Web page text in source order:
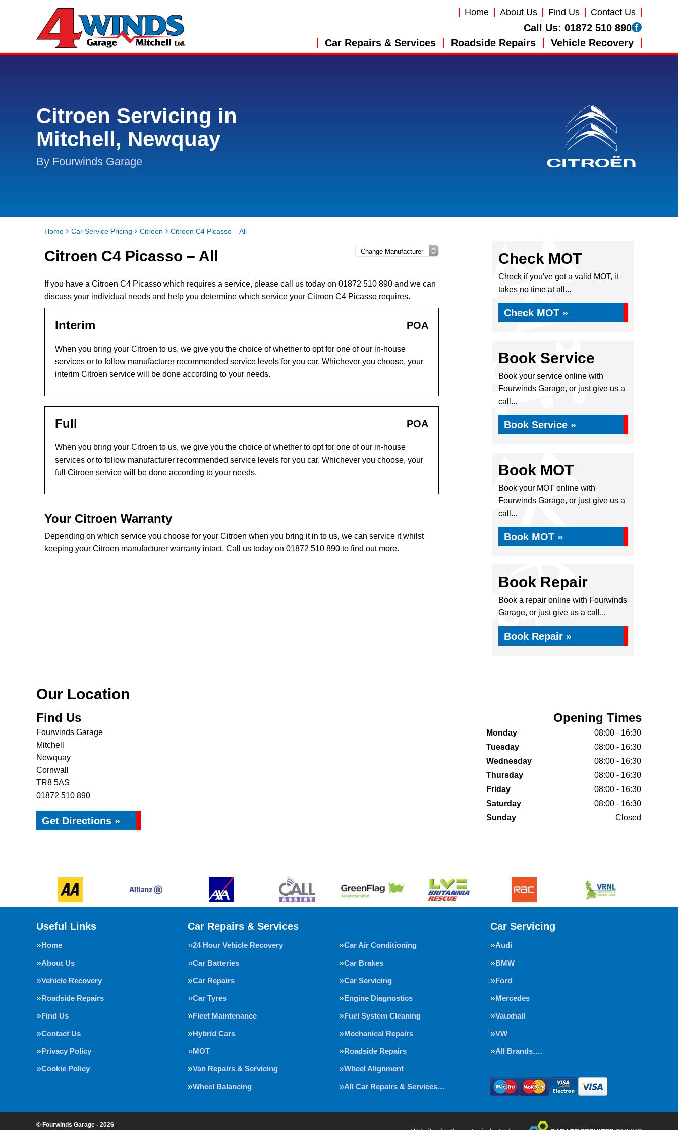
Home About Us Find Us Contact Us
Call Us: 01872 510 890
Car Repairs & Services
Roadside Repairs Vehicle Recovery
Citroen Servicing in
Mitchell, Newquay
By Fourwinds Garage
Home Car Service Pricing Citroen Citroen C4 Picasso – All
Citroen C4 Picasso – All
If you have a Citroen C4 Picasso which requires a service, please call us today on 01872 510 890 and we can
discuss your individual needs and help you determine which service your Citroen C4 Picasso requires.
Interim POA
When you bring your Citroen to us, we give you the choice of whether to opt for one of our in-house
services or to follow manufacturer recommended service levels for you car. Whichever you choose, your
interim Citroen service will be done according to your needs.
Full POA
When you bring your Citroen to us, we give you the choice of whether to opt for one of our in-house
services or to follow manufacturer recommended service levels for you car. Whichever you choose, your
full Citroen service will be done according to your needs.
Your Citroen Warranty
Depending on which service you choose for your Citroen when you bring it in to us, we can service it whilst
keeping your Citroen manufacturer warranty intact. Call us today on 01872 510 890 to find out more.
Check MOT
Check if you've got a valid MOT, it
takes no time at all...
Check MOT »
Book Service
Book your service online with
Fourwinds Garage, or just give us a
call...
Book Service »
Book MOT
Book your MOT online with
Fourwinds Garage, or just give us a
call...
Book MOT »
Book Repair
Book a repair online with Fourwinds
Garage, or just give us a call...
Book Repair »
Our Location
Find Us
Fourwinds Garage
Mitchell
Newquay
Cornwall
TR8 5AS
01872 510 890
Get Directions »
Opening Times
Monday
08:00 - 16:30
Tuesday
08:00 - 16:30
Wednesday
08:00 - 16:30
Thursday
08:00 - 16:30
Friday
08:00 - 16:30
Saturday
08:00 - 16:30
Sunday
Closed
Useful Links
Home
About Us
Vehicle Recovery
Roadside Repairs
Find Us
Contact Us
Privacy Policy
Cookie Policy
Car Repairs & Services
24 Hour Vehicle Recovery Car Air Conditioning
Car Batteries Car Brakes
Car Repairs Car Servicing
Car Tyres Engine Diagnostics
Fleet Maintenance Fuel System Cleaning
Hybrid Cars Mechanical Repairs
MOT Roadside Repairs
Van Repairs & Servicing Wheel Alignment
Wheel Balancing All Car Repairs & Services…
Car Servicing
Audi
BMW
Ford
Mercedes
Vauxhall
VW
All Brands….
© Fourwinds Garage - 2026